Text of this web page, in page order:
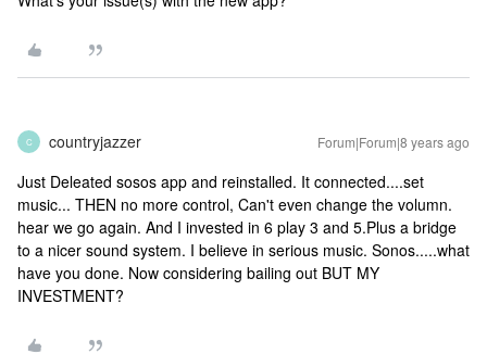
C countryjazzer Forum|Forum|8 years ago
Just Deleated sosos app and reinstalled. It connected....set
music... THEN no more control, Can't even change the volumn.
hear we go again. And I invested in 6 play 3 and 5.Plus a bridge
to a nicer sound system. I believe in serious music. Sonos.....what
have you done. Now considering bailing out BUT MY
INVESTMENT?